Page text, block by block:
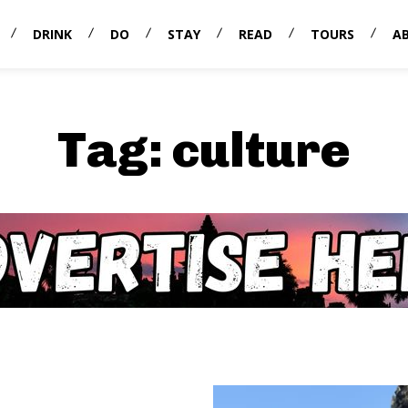
DRINK DO STAY READ TOURS
Tag: culture